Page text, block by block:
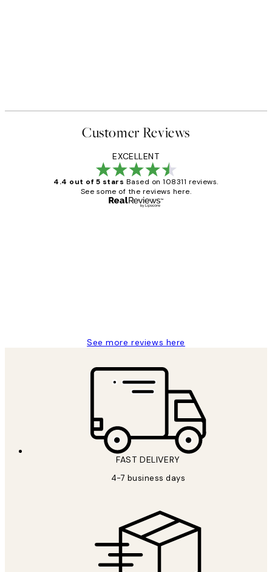
Customer Reviews
EXCELLENT
4.4 out of 5 stars Based on 108311 reviews.
See some of the reviews here.
See more reviews here
FAST DELIVERY
4-7 business days